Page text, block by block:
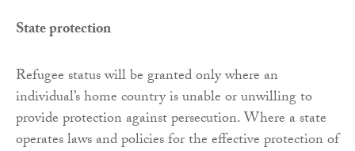
State protection
Refugee status will be granted only where an
individual’s home country is unable or unwilling to
provide protection against persecution. Where a state
operates laws and policies for the effective protection of